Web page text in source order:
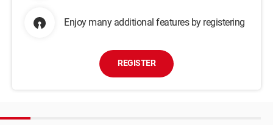
Enjoy many additional features by registering
REGISTER